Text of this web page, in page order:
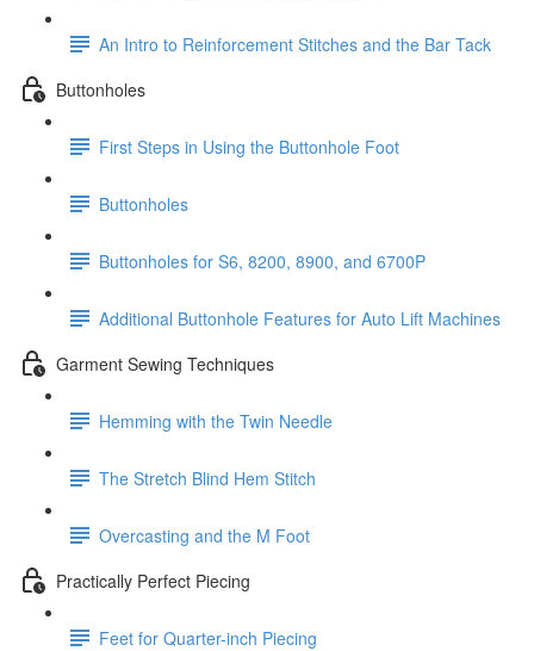
An Intro to Reinforcement Stitches and the Bar Tack
Buttonholes
First Steps in Using the Buttonhole Foot
Buttonholes
Buttonholes for S6, 8200, 8900, and 6700P
Additional Buttonhole Features for Auto Lift Machines
Garment Sewing Techniques
Hemming with the Twin Needle
The Stretch Blind Hem Stitch
Overcasting and the M Foot
Practically Perfect Piecing
Feet for Quarter-inch Piecing